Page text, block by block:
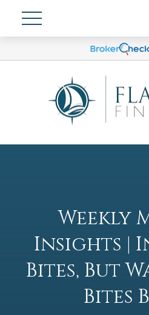
Weekly
Insights |
Bites, But
Bites